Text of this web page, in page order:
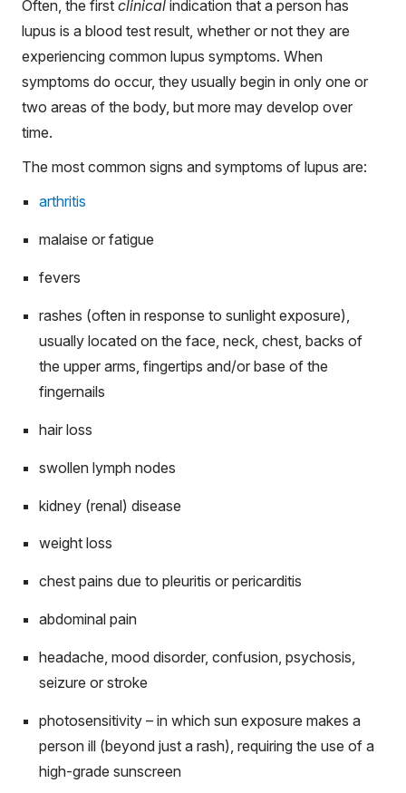
Often, the first clinical indication that a person has
lupus is a blood test result, whether or not they are
experiencing common lupus symptoms. When
symptoms do occur, they usually begin in only one or
two areas of the body, but more may develop over
time.
The most common signs and symptoms of lupus are:
arthritis
malaise or fatigue
fevers
rashes (often in response to sunlight exposure),
usually located on the face, neck, chest, backs of
the upper arms, fingertips and/or base of the
fingernails
hair loss
swollen lymph nodes
kidney (renal) disease
weight loss
chest pains due to pleuritis or pericarditis
abdominal pain
headache, mood disorder, confusion, psychosis,
seizure or stroke
photosensitivity – in which sun exposure makes a
person ill (beyond just a rash), requiring the use of a
high-grade sunscreen